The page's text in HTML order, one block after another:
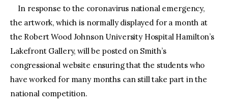
In response to the coronavirus national emergency,
the artwork, which is normally displayed for a month at
the Robert Wood Johnson University Hospital Hamilton’s
Lakefront Gallery, will be posted on Smith’s
congressional website ensuring that the students who
have worked for many months can still take part in the
national competition.